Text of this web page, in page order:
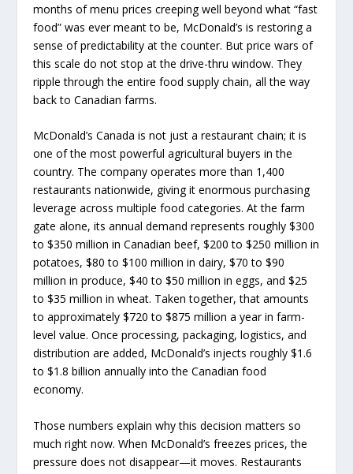
months of menu prices creeping well beyond what “fast
food” was ever meant to be, McDonald’s is restoring a
sense of predictability at the counter. But price wars of
this scale do not stop at the drive-thru window. They
ripple through the entire food supply chain, all the way
back to Canadian farms.
McDonald’s Canada is not just a restaurant chain; it is
one of the most powerful agricultural buyers in the
country. The company operates more than 1,400
restaurants nationwide, giving it enormous purchasing
leverage across multiple food categories. At the farm
gate alone, its annual demand represents roughly $300
to $350 million in Canadian beef, $200 to $250 million in
potatoes, $80 to $100 million in dairy, $70 to $90
million in produce, $40 to $50 million in eggs, and $25
to $35 million in wheat. Taken together, that amounts
to approximately $720 to $875 million a year in farm-
level value. Once processing, packaging, logistics, and
distribution are added, McDonald’s injects roughly $1.6
to $1.8 billion annually into the Canadian food
economy.
Those numbers explain why this decision matters so
much right now. When McDonald’s freezes prices, the
pressure does not disappear—it moves. Restaurants